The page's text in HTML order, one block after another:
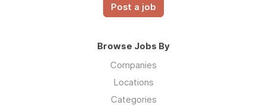
Post a job
Browse Jobs By
Companies
Locations
Categories